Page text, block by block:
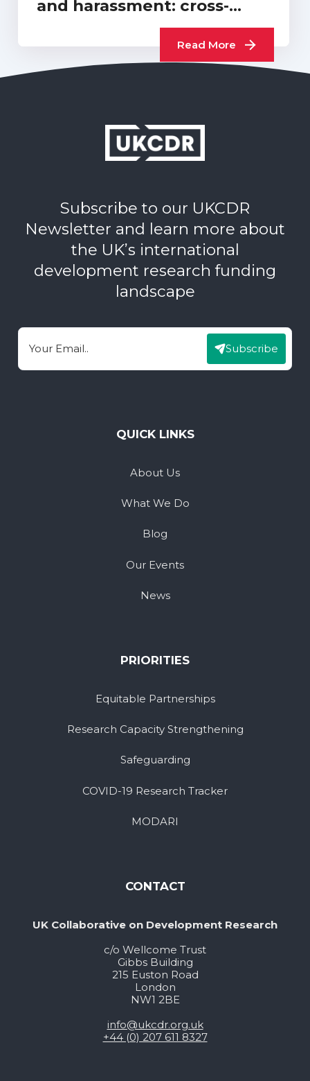
and harassment: cross-
sector progress report…
Read More
Subscribe to our UKCDR
Newsletter and learn more about
the UK’s international
development research funding
landscape
Email Subscribe
QUICK LINKS
About Us
What We Do
Blog
Our Events
News
PRIORITIES
Equitable Partnerships
Research Capacity Strengthening
Safeguarding
COVID-19 Research Tracker
MODARI
CONTACT
UK Collaborative on Development Research
c/o Wellcome Trust
Gibbs Building
215 Euston Road
London
NW1 2BE
info@ukcdr.org.uk
+44 (0) 207 611 8327